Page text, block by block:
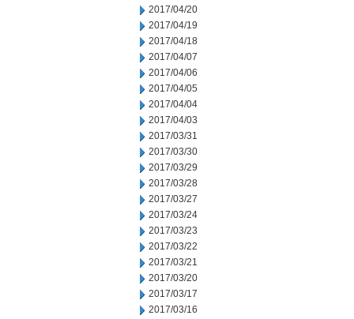
2017/04/20
2017/04/19
2017/04/18
2017/04/07
2017/04/06
2017/04/05
2017/04/04
2017/04/03
2017/03/31
2017/03/30
2017/03/29
2017/03/28
2017/03/27
2017/03/24
2017/03/23
2017/03/22
2017/03/21
2017/03/20
2017/03/17
2017/03/16